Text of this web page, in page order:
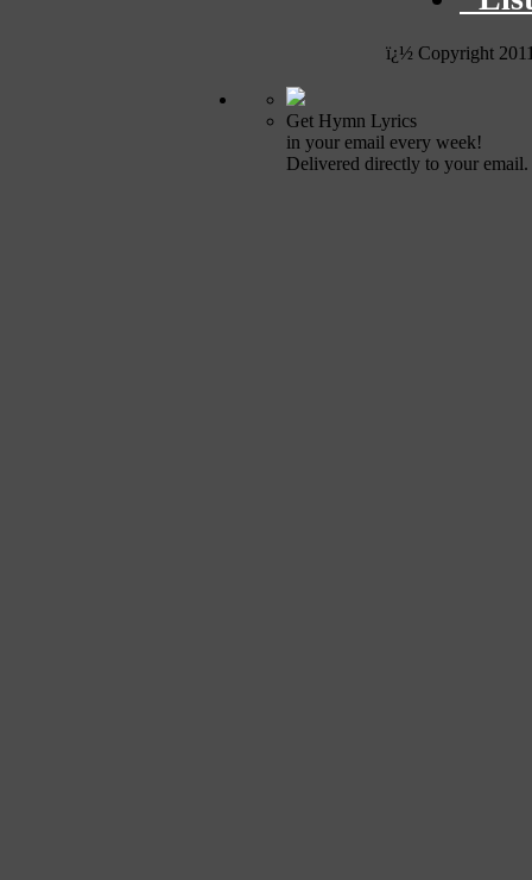
ï¿½ Copyright
Get Hymn Lyrics
in your email every week!
Delivered directly to your